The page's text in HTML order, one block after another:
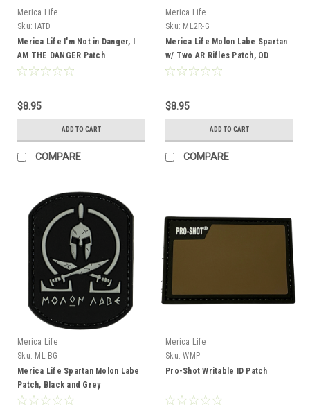
Merica Life
Sku: IATD
Merica Life I'm Not in Danger, I
AM THE DANGER Patch
$8.95
ADD TO CART
COMPARE
Merica Life
Sku: ML2R-G
Merica Life Molon Labe Spartan
w/ Two AR Rifles Patch, OD
Green
$8.95
ADD TO CART
COMPARE
Merica Life
Sku: ML-BG
Merica Life Spartan Molon Labe
Patch, Black and Grey
Merica Life
Sku: WMP
Pro-Shot Writable ID Patch